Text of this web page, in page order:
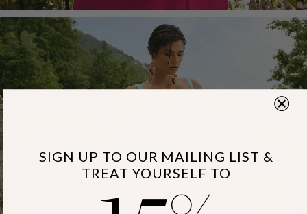
SIGN UP TO OUR MAILING LIST &
TREAT YOURSELF TO